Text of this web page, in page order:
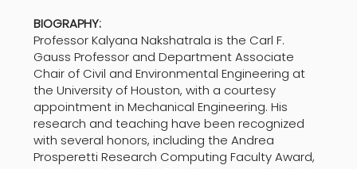
BIOGRAPHY:
Professor Kalyana Nakshatrala is the Carl F.
Gauss Professor and Department Associate
Chair of Civil and Environmental Engineering at
the University of Houston, with a courtesy
appointment in Mechanical Engineering. His
research and teaching have been recognized
with several honors, including the Andrea
Prosperetti Research Computing Faculty Award,